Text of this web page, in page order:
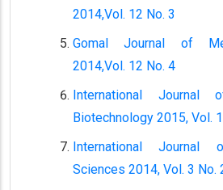
2014,Vol. 12 No. 3
Gomal Journal of
2014,Vol. 12 No. 4
International Journal
Biotechnology 2015, Vol.
International Journal
Sciences 2014, Vol. 3 No.